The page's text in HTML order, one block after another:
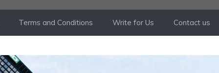
Terms and Conditions Write for Us Contact us